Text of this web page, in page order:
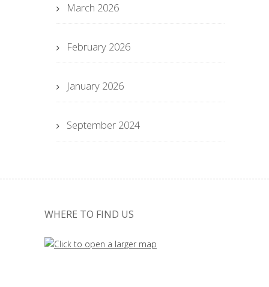
March 2026
February 2026
January 2026
September 2024
WHERE TO FIND US